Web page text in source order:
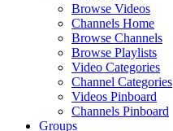
Browse Videos
Channels Home
Browse Channels
Browse Playlists
Video Categories
Channel Categories
Videos Pinboard
Channels Pinboard
Groups